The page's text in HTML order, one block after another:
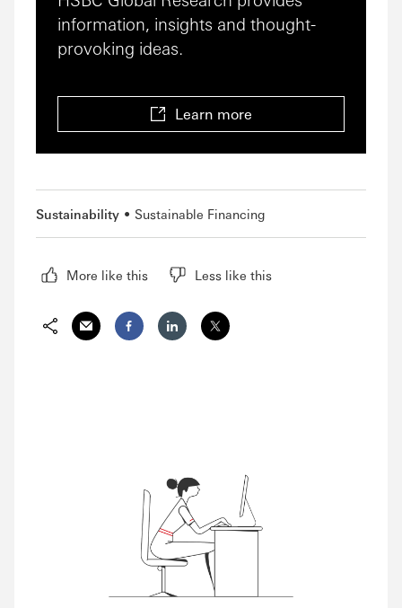
information, insights and thought-
provoking ideas.
Learn more
Sustainability Sustainable Financing
More like this Less like this